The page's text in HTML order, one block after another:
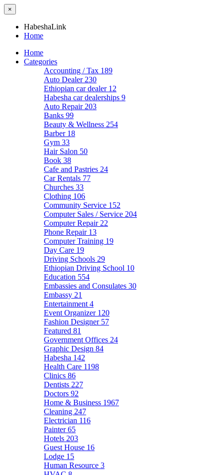
×
HabeshaLink
Home
Home
Categories
Accounting / Tax 189
Auto Dealer 230
Ethiopian car dealer 12
Habesha car dealerships 9
Auto Repair 203
Banks 99
Beauty & Wellness 254
Barber 18
Gym 33
Hair Salon 50
Book 38
Cafe and Pastries 24
Car Rentals 77
Churches 33
Clothing 106
Community Service 152
Computer Sales / Service 204
Computer Repair 22
Phone Repair 13
Computer Training 19
Day Care 19
Driving Schools 29
Ethiopian Driving School 10
Education 554
Embassies and Consulates 30
Embassy 21
Entertainment 4
Event Organizer 120
Fashion Designer 57
Featured 81
Government Offices 24
Graphic Design 84
Habesha 142
Health Care 1198
Clinics 86
Dentists 227
Doctors 92
Home & Business 1967
Cleaning 247
Electrician 116
Painter65
Hotels 203
Guest House 16
Lodge 15
Human Resource 3